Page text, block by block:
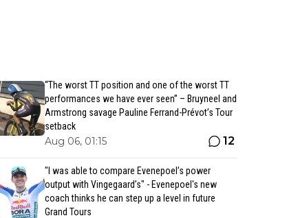
“The worst TT position and one of the worst TT
performances we have ever seen” – Bruyneel and
Armstrong savage Pauline Ferrand-Prévot’s Tour
setback
Aug 06, 01:15 12
"I was able to compare Evenepoel’s power
output with Vingegaard’s" - Evenepoel's new
coach thinks he can step up a level in future
Grand Tours